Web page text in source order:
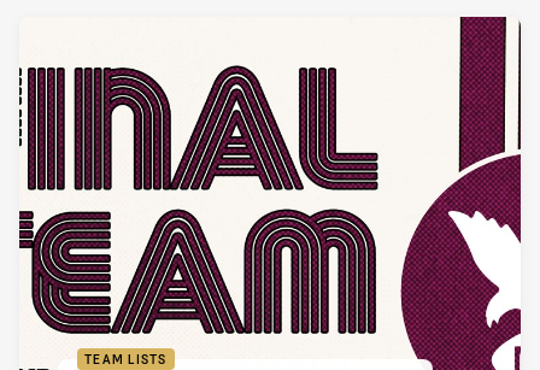
TEAM LISTS